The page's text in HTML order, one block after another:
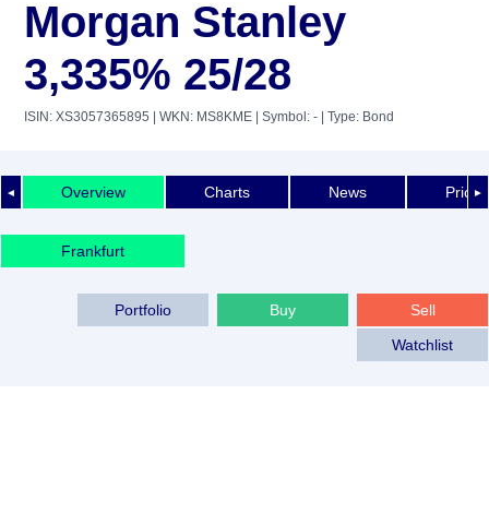
Morgan Stanley
3,335% 25/28
ISIN: XS3057365895 | WKN: MS8KME | Symbol: - | Type: Bond
◄ ►
Overview Charts News Price
Frankfurt
Sell
Buy
Portfolio
Watchlist